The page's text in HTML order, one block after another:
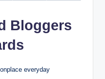
Bloggers
everyday